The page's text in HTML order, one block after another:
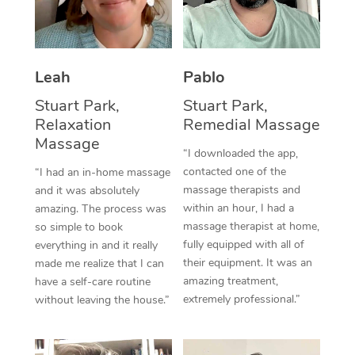
Leah
Stuart Park,
Relaxation
Massage
“I had an in-home massage
and it was absolutely
amazing. The process was
so simple to book
everything in and it really
made me realize that I can
have a self-care routine
without leaving the house.”
Pablo
Stuart Park,
Remedial Massage
“I downloaded the app,
contacted one of the
massage therapists and
within an hour, I had a
massage therapist at home,
fully equipped with all of
their equipment. It was an
amazing treatment,
extremely professional.”
Thai Massage
Aromatherapy
Reflexology Massage
Cupping Massage
Traditional Chinese
Oncology Massage
Trigger Point
Therapy
Myofascial Release
In Room Hotel
NDIS Podiatry
Spray Tan Near Me
Nails Near Me
View All Locations
Download the Blys
Contact Us
Code of Conduct
Log in